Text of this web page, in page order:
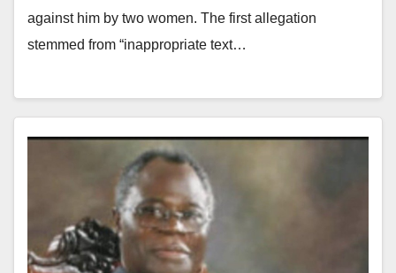
against him by two women. The first allegation
stemmed from “inappropriate text…